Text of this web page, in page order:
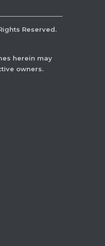
Reserved.
herein may
owners.